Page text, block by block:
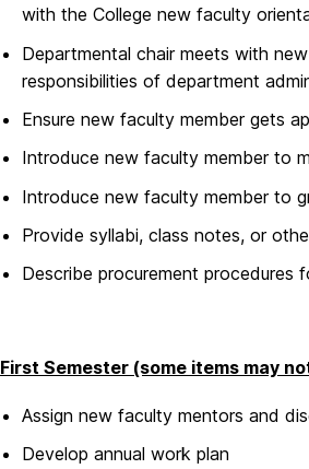
with the College new faculty
Departmental chair meets with
responsibilities of department
Ensure new faculty member gets
Introduce new faculty member to
Introduce new faculty member to
Provide syllabi, class notes, or
Describe procurement procedures
First Semester (some items may
Assign new faculty mentors and
Develop annual work plan